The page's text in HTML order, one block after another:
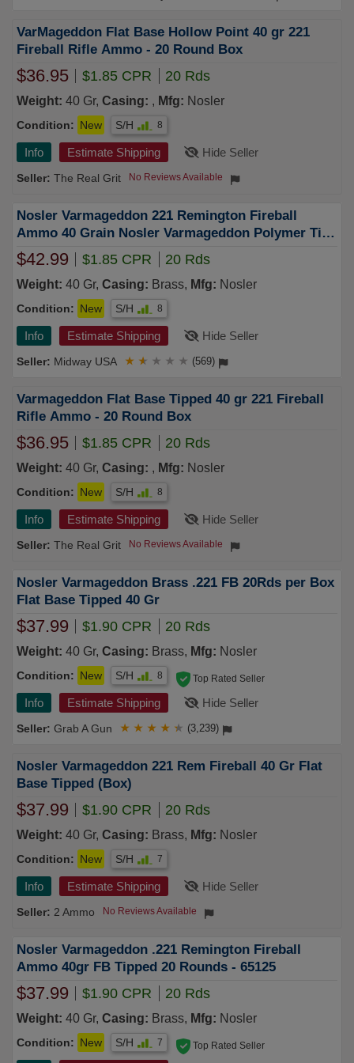
VarMageddon Flat Base Hollow Point 40 gr 221
Fireball Rifle Ammo - 20 Round Box
$36.95 $1.85 CPR 20 Rds
Weight: 40 Gr, Casing: , Mfg: Nosler
Condition: New S/H 8
Info Estimate Shipping Hide Seller
The Real Grit No Reviews Available
Nosler Varmageddon 221 Remington Fireball
Ammo 40 Grain Nosler Varmageddon Polymer Tip
Box of 20
$42.99 $1.85 CPR 20 Rds
Weight: 40 Gr, Casing: Brass, Mfg: Nosler
Condition: New S/H 8
Info Estimate Shipping Hide Seller
Midway USA ★ ★ ★ ★ ★ (569)
Varmageddon Flat Base Tipped 40 gr 221 Fireball
Rifle Ammo - 20 Round Box
$36.95 $1.85 CPR 20 Rds
Weight: 40 Gr, Casing: , Mfg: Nosler
Condition: New S/H 8
Info Estimate Shipping Hide Seller
The Real Grit No Reviews Available
Nosler Varmageddon Brass .221 FB 20Rds per Box
Flat Base Tipped 40 Gr
$37.99 $1.90 CPR 20 Rds
Weight: 40 Gr, Casing: Brass, Mfg: Nosler
Condition: New S/H 8
Info Estimate Shipping Hide Seller
Grab A Gun
Top Rated Seller
★ ★ ★ ★ ★ (3,239)
Nosler Varmageddon 221 Rem Fireball 40 Gr Flat
Base Tipped (Box)
$37.99 $1.90 CPR 20 Rds
Weight: 40 Gr, Casing: Brass, Mfg: Nosler
Condition: New S/H 7
Info Estimate Shipping Hide Seller
2 Ammo No Reviews Available
Nosler Varmageddon .221 Remington Fireball
Ammo 40gr FB Tipped 20 Rounds - 65125
$37.99 $1.90 CPR 20 Rds
Weight: 40 Gr, Casing: Brass, Mfg: Nosler
Condition: New S/H 7 Top Rated Seller